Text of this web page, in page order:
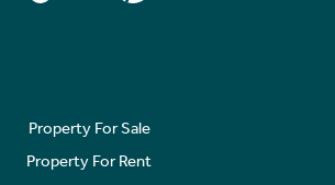
Property For Sale
Property For Rent